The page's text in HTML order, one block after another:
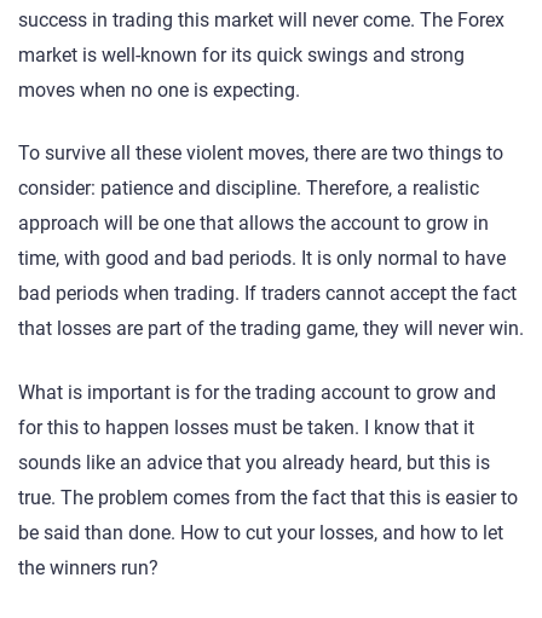
success in trading this market will never come. The Forex
market is well-known for its quick swings and strong
moves when no one is expecting.
To survive all these violent moves, there are two things to
consider: patience and discipline. Therefore, a realistic
approach will be one that allows the account to grow in
time, with good and bad periods. It is only normal to have
bad periods when trading. If traders cannot accept the fact
that losses are part of the trading game, they will never win.
What is important is for the trading account to grow and
for this to happen losses must be taken. I know that it
sounds like an advice that you already heard, but this is
true. The problem comes from the fact that this is easier to
be said than done. How to cut your losses, and how to let
the winners run?